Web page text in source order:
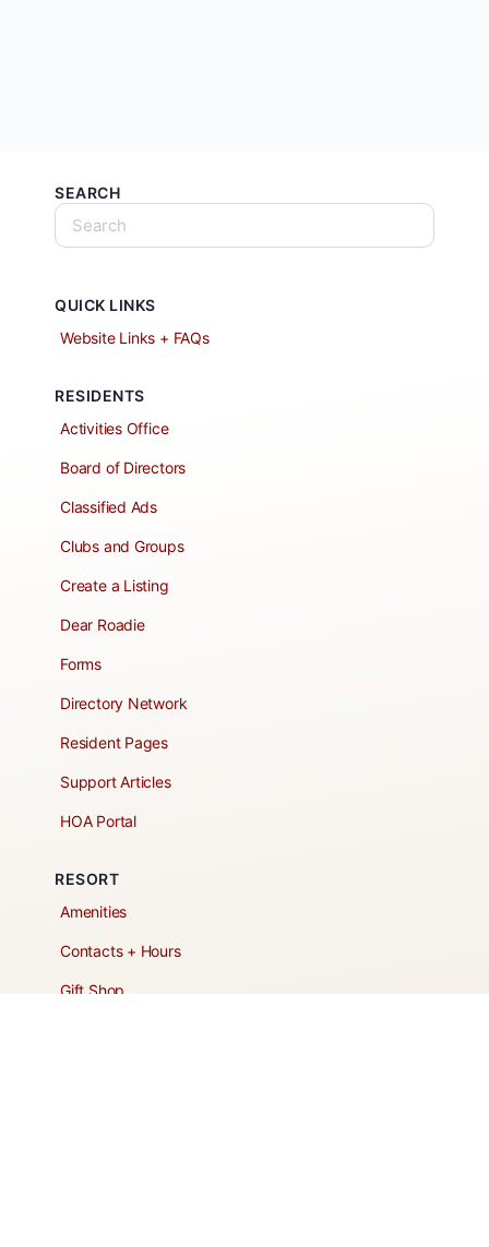
SEARCH
QUICK LINKS
Website Links + FAQs
RESIDENTS
Activities Office
Board of Directors
Classified Ads
Clubs and Groups
Create a Listing
Dear Roadie
Forms
Directory Network
Resident Pages
Support Articles
HOA Portal
RESORT
Amenities
Contacts + Hours
Gift Shop